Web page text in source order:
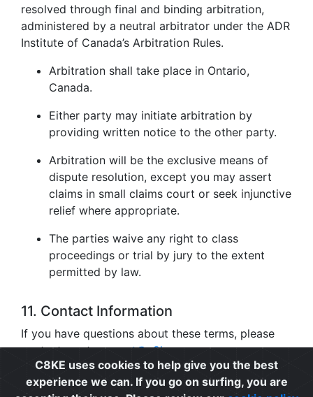
resolved through final and binding arbitration,
administered by a neutral arbitrator under the ADR
Institute of Canada’s Arbitration Rules.
Arbitration shall take place in Ontario,
Canada.
Either party may initiate arbitration by
providing written notice to the other party.
Arbitration will be the exclusive means of
dispute resolution, except you may assert
claims in small claims court or seek injunctive
relief where appropriate.
The parties waive any right to class
proceedings or trial by jury to the extent
permitted by law.
11. Contact Information
If you have questions about these terms, please
contact us atsupport@c8ke.com.
Privacy | Cookie Policy | Terms of Use
C8KE uses cookies to help give you the best
experience we can. If you go on surfing, you are